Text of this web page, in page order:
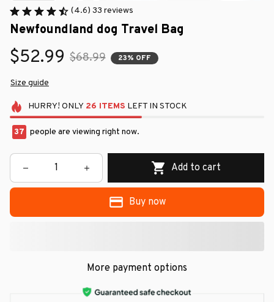
(4.6) 33 reviews
Newfoundland dog Travel Bag
$52.99 $68.99 23% OFF
Size guide
HURRY! ONLY 26 ITEMS LEFT IN STOCK
37 people are viewing right now.
Add to cart
Buy now
More payment options